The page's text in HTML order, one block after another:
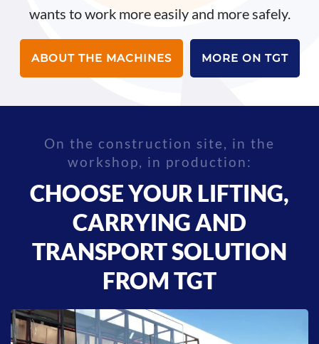
wants to work more easily and more safely.
ABOUT THE MACHINES MORE ON TGT
On the construction site, in the
workshop, in production:
CHOOSE YOUR LIFTING,
CARRYING AND
TRANSPORT SOLUTION
FROM TGT